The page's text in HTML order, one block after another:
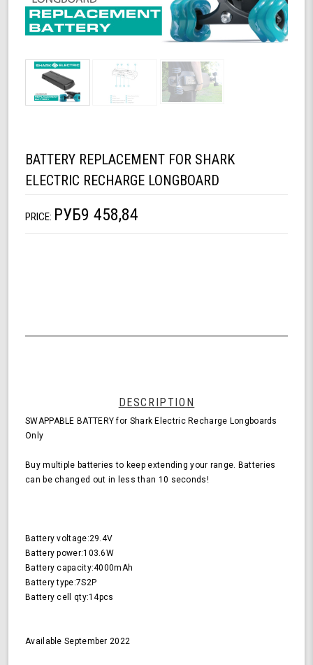
BATTERY REPLACEMENT FOR SHARK
ELECTRIC RECHARGE LONGBOARD
PRICE: РУБ9 458,84
DESCRIPTION
SWAPPABLE BATTERY for Shark Electric Recharge Longboards
Only
Buy multiple batteries to keep extending your range. Batteries
can be changed out in less than 10 seconds!
Battery voltage:29.4V
Battery power:103.6W
Battery capacity:4000mAh
Battery type:7S2P
Battery cell qty:14pcs
Available September 2022